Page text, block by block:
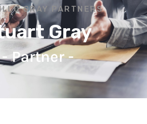
GRAY PARTNERS
Gray
- Partner -